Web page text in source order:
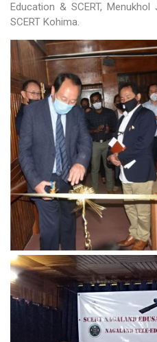
Ministerial Staffs
Aims & Objectives
Activities
Programs & Activities
Research & Survey
Organizational Structure
Boards & Institutes
National Achievement
National Talent Search
English Language Teaching
State Institute of Educational
(SIEMAT)
State Board of Teacher
Education & SCERT,
SCERT Kohima.